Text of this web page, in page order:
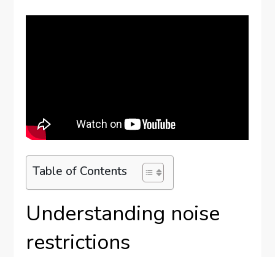
Table of Contents
Understanding noise
restrictions